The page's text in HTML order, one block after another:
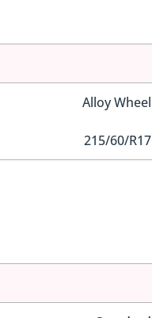
Alloy Wheel
215/60/R17